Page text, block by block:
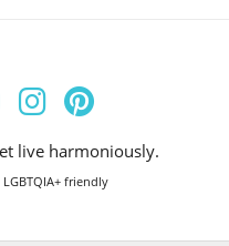
live harmoniously.
friendly